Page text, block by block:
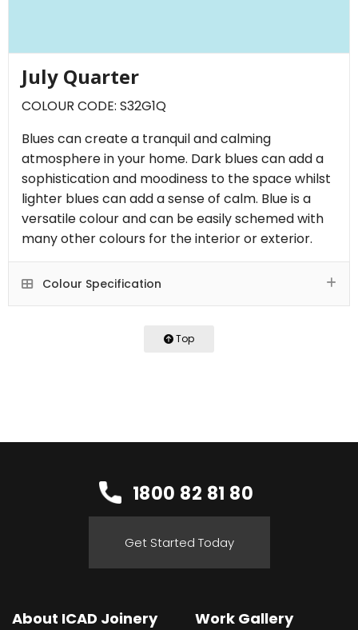
July Quarter
COLOUR CODE: S32G1Q
Blues can create a tranquil and calming
atmosphere in your home. Dark blues can add a
sophistication and moodiness to the space whilst
lighter blues can add a sense of calm. Blue is a
versatile colour and can be easily schemed with
many other colours for the interior or exterior.
Colour Specification
Top
1800 82 81 80
Get Started Today
About ICAD Joinery Work Gallery